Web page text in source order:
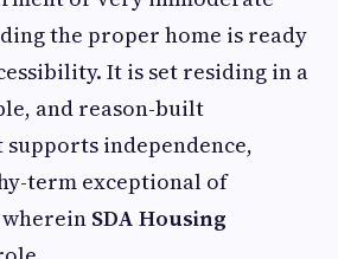
the proper home is ready
It is set residing in a
and reason-built
independence,
term exceptional of
wherein SDA Housing